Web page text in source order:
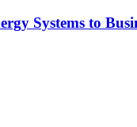
Systems to